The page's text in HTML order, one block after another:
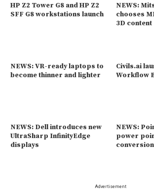
HP Z2 Tower G8 and HP Z2
SFF G8 workstations launch
NEWS:
chooses
3D content
NEWS: VR-ready laptops to
become thinner and lighter
Civils.ai
Workflow
NEWS: Dell introduces new
UltraSharp InfinityEdge
displays
NEWS:
power
Advertisement